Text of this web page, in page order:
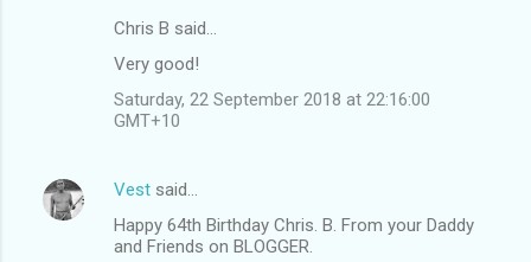
Chris B said…
Very good!
Saturday, 22 September 2018 at 22:16:00
GMT+10
Vest said…
Happy 64th Birthday Chris. B. From your Daddy
and Friends on BLOGGER.